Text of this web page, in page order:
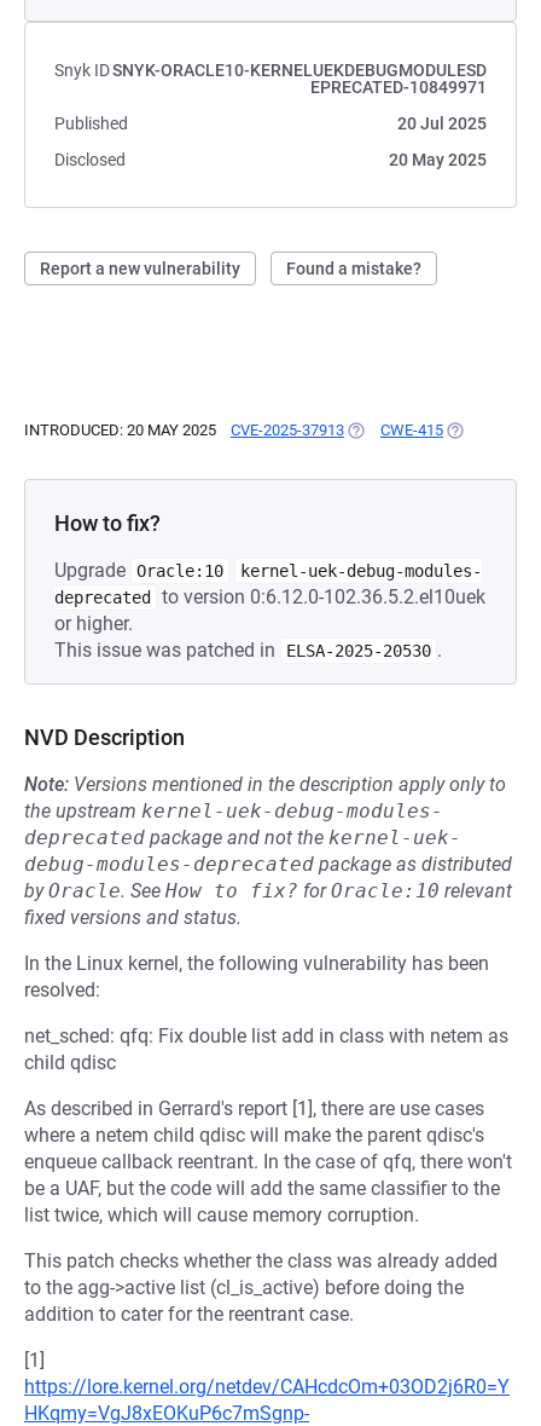
Snyk IDSNYK-ORACLE10-KERNELUEKDEBUGMODULESD
EPRECATED-10849971
Published
20 Jul 2025
Disclosed
20 May 2025
Report a new vulnerability Found a mistake?
INTRODUCED: 20 MAY 2025 CVE-2025-37913 (OPENS IN A NEW TAB)
CWE-415 (OPENS IN A
How to fix?
Upgrade Oracle:10
kernel-uek-debug-modules-
deprecated
to version 0:6.12.0-102.36.5.2.el10uek
or higher.
This issue was patched in
ELSA-2025-20530 .
NVD Description
Note: Versions mentioned in the description apply only to
the upstream kernel-uek-debug-modules-
deprecated package and not the kernel-uek-
debug-modules-deprecated package as distributed
byOracle. See How to fix? forOracle:10 relevant
fixed versions and status.
In the Linux kernel, the following vulnerability has been
resolved:
net_sched: qfq: Fix double list add in class with netem as
child qdisc
As described in Gerrard's report [1], there are use cases
where a netem child qdisc will make the parent qdisc's
enqueue callback reentrant. In the case of qfq, there won't
be a UAF, but the code will add the same classifier to the
list twice, which will cause memory corruption.
This patch checks whether the class was already added
to the agg->active list (cl_is_active) before doing the
addition to cater for the reentrant case.
[1]
https://lore.kernel.org/netdev/CAHcdcOm+03OD2j6R0=Y
HKqmy=VgJ8xEOKuP6c7mSgnp-